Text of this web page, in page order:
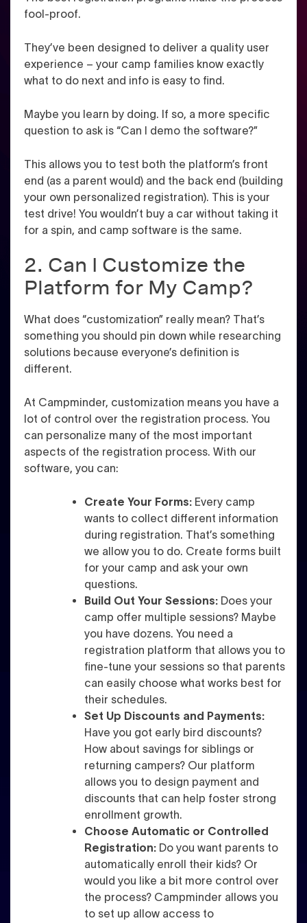
fool-proof.
They’ve been designed to deliver a quality user
experience – your camp families know exactly
what to do next and info is easy to find.
Maybe you learn by doing. If so, a more specific
question to ask is “Can I demo the software?”
This allows you to test both the platform’s front
end (as a parent would) and the back end (building
your own personalized registration). This is your
test drive! You wouldn’t buy a car without taking it
for a spin, and camp software is the same.
2. Can I Customize the
Platform for My Camp?
What does “customization” really mean? That’s
something you should pin down while researching
solutions because everyone’s definition is
different.
At Campminder, customization means you have a
lot of control over the registration process. You
can personalize many of the most important
aspects of the registration process. With our
software, you can:
Create Your Forms: Every camp
wants to collect different information
during registration. That’s something
we allow you to do. Create forms built
for your camp and ask your own
questions.
Build Out Your Sessions: Does your
camp offer multiple sessions? Maybe
you have dozens. You need a
registration platform that allows you to
fine-tune your sessions so that parents
can easily choose what works best for
their schedules.
Set Up Discounts and Payments:
Have you got early bird discounts?
How about savings for siblings or
returning campers? Our platform
allows you to design payment and
discounts that can help foster strong
enrollment growth.
Choose Automatic or Controlled
Registration: Do you want parents to
automatically enroll their kids? Or
would you like a bit more control over
the process? Campminder allows you
to set up allow access to